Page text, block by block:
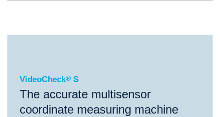
VideoCheck®S
VideoCheck® S
The accurate multisensor
coordinate measuring machine